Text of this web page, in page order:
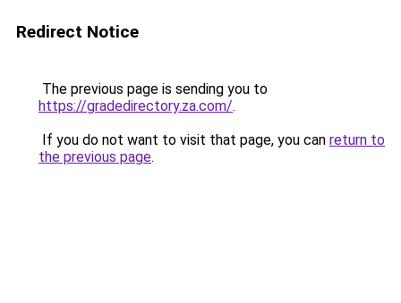
Redirect Notice
The previous page is sending you to
https://gradedirectory.za.com/.
If you do not want to visit that page, you can return to
the previous page.